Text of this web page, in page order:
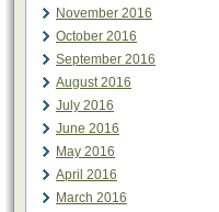
November 2016
October 2016
September 2016
August 2016
July 2016
June 2016
May 2016
April 2016
March 2016